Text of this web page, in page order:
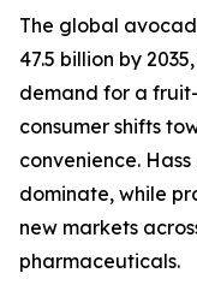
The global
47.5 billion by
demand for a
consumer shifts
convenience.
dominate, while
new markets
pharmaceuticals.